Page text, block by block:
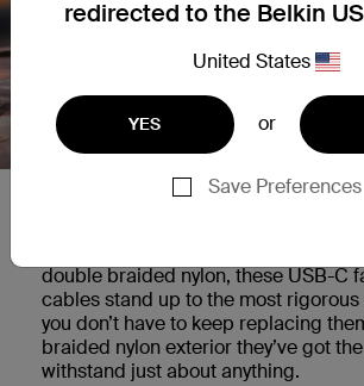
redirected to the Belkin
United States
YES or
Save Preferences
double braided nylon, these USB-C
cables stand up to the most rigorous
you don’t have to keep replacing
braided nylon exterior they’ve got
withstand just about anything.